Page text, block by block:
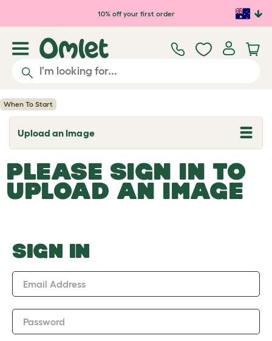
Skip to main content10% off your first order
When To Start
Upload an Image
T
o
g
l
e
d
o
w
PLEASE SIGN IN TO
UPLOAD AN IMAGE
SIGN IN
Email Address
Password